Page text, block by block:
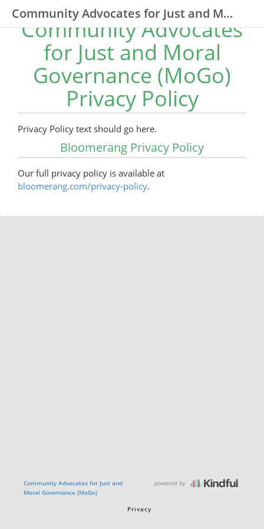
Community Advocates for Just and Moral Governance (MoGo)
Community Advocates
for Just and Moral
Governance (MoGo)
Privacy Policy
Privacy Policy text should go here.
Bloomerang Privacy Policy
Our full privacy policy is available at
bloomerang.com/privacy-policy.
Community Advocates for Just and
Moral Governance (MoGo)
powered by
Privacy